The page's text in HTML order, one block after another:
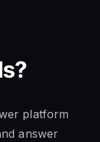
platform
answer